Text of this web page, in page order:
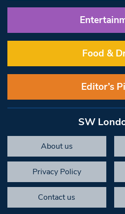
Food &
Editor’s
SW
About us
Privacy Policy
Contact us